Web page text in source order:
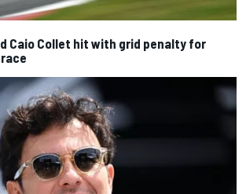
Caio Collet hit with grid penalty for